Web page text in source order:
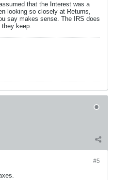
that the Interest was a
looking so closely at Returns,
say makes sense. The IRS does
they keep.
#5